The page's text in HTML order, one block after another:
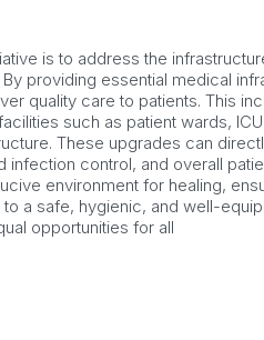
is to address the
providing essential medical
quality care to patients. This
such as patient wards,
These upgrades can
control, and overall
environment for healing,
a safe, hygienic, and well-
opportunities for all